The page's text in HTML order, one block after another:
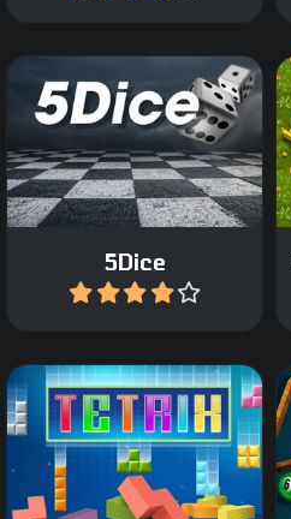
5Dice
The classic Dice game.
Play
The classic Tetris game.